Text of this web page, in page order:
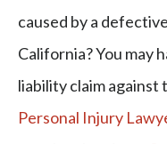
caused by a
California? You may
liability claim against
Personal Injury